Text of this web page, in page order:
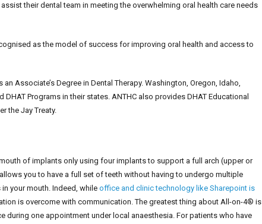
their dental team in meeting the overwhelming oral health care needs
as the model of success for improving oral health and access to
Associate’s Degree in Dental Therapy. Washington, Oregon, Idaho,
Programs in their states. ANTHC also provides DHAT Educational
the Jay Treaty.
of implants only using four implants to support a full arch (upper or
you to have a full set of teeth without having to undergo multiple
your mouth. Indeed, whileoffice and clinic technology like Sharepoint is
is overcome with communication. The greatest thing about All-on-4® is
one appointment under local anaesthesia. For patients who have